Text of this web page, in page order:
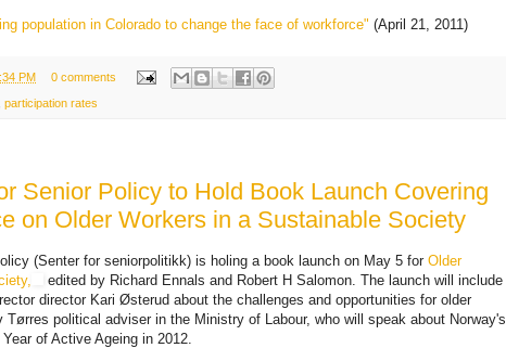
population in Colorado to change the face of workforce" (April 21, 2011)
PM 0 comments
participation rates
Senior Policy to Hold Book Launch Covering
on Older Workers in a Sustainable Society
(Senter for seniorpolitikk) is holing a book launch on May 5 for Older
edited by Richard Ennals and Robert H Salomon. The launch will include
director Kari Østerud about the challenges and opportunities for older
Tørres political adviser in the Ministry of Labour, who will speak about Norway's
of Active Ageing in 2012.